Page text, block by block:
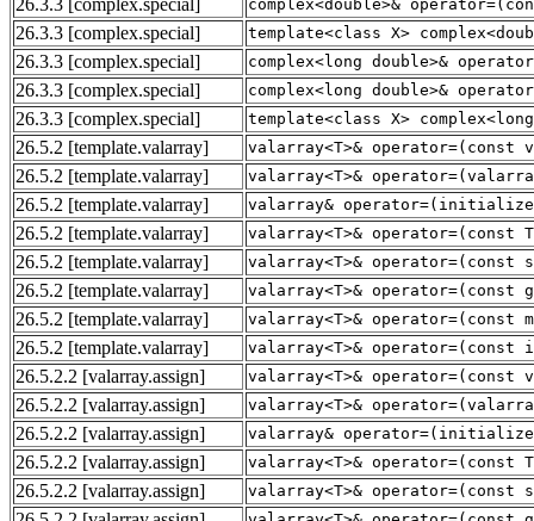
26.3.3 [complex.special] complex<double>&
26.3.3 [complex.special] template<class X>
26.3.3 [complex.special] complex<long double>&
26.3.3 [complex.special] complex<long double>&
26.3.3 [complex.special] template<class X>
26.5.2 [template.valarray] valarray<T>& operator=(const
26.5.2 [template.valarray] valarray<T>&
26.5.2 [template.valarray] valarray&
26.5.2 [template.valarray] valarray<T>& operator=(const
26.5.2 [template.valarray] valarray<T>& operator=(const
26.5.2 [template.valarray] valarray<T>& operator=(const
26.5.2 [template.valarray] valarray<T>& operator=(const
26.5.2 [template.valarray] valarray<T>& operator=(const
26.5.2.2 [valarray.assign] valarray<T>& operator=(const
26.5.2.2 [valarray.assign] valarray<T>&
26.5.2.2 [valarray.assign] valarray&
26.5.2.2 [valarray.assign] valarray<T>& operator=(const
26.5.2.2 [valarray.assign] valarray<T>& operator=(const